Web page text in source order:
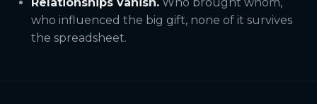
who influenced the big gift, none of it survives
the spreadsheet.